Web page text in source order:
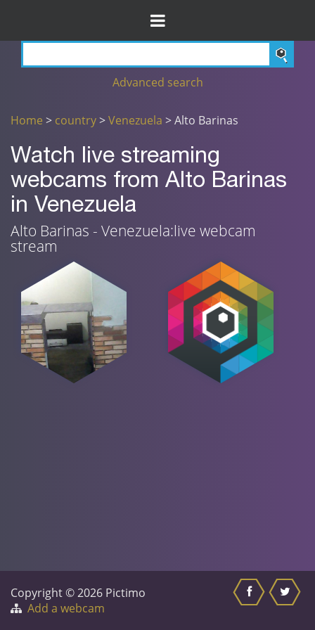
Advanced search
Home > country>Venezuela > Alto Barinas
Watch live streaming
webcams from Alto Barinas
in Venezuela
Alto Barinas - Venezuela:live webcam
stream
Copyright © 2026 Pictimo
Add a webcam